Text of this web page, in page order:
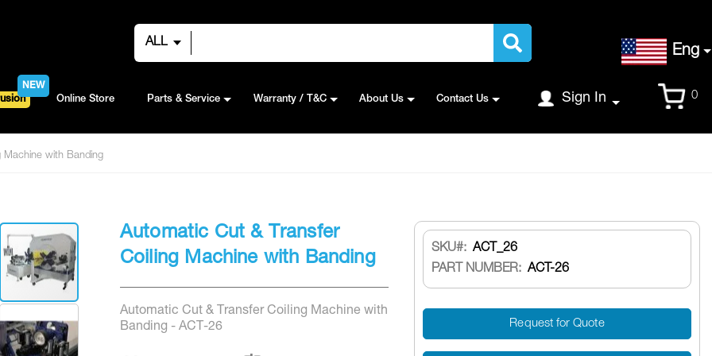
ALL
NEW
Online Store Parts & Service Warranty / T&C About Us Contact Us
Eng
Sign In 0
Machine with Banding
Automatic Cut & Transfer
Coiling Machine with Banding
Automatic Cut & Transfer Coiling Machine with
Banding - ACT-26
SKU
ACT_26
PART NUMBER: ACT-26
Request for Quote